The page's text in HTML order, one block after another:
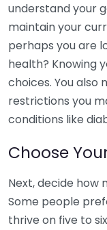
understand your
maintain your
perhaps you are
health? Knowing
choices. You also
restrictions you
conditions like
Choose
Next, decide how
Some people
thrive on five to